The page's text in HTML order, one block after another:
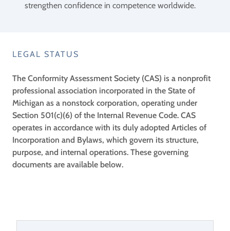
strengthen confidence in competence worldwide.
LEGAL STATUS
The Conformity Assessment Society (CAS) is a nonprofit
professional association incorporated in the State of
Michigan as a nonstock corporation, operating under
Section 501(c)(6) of the Internal Revenue Code. CAS
operates in accordance with its duly adopted Articles of
Incorporation and Bylaws, which govern its structure,
purpose, and internal operations. These governing
documents are available below.